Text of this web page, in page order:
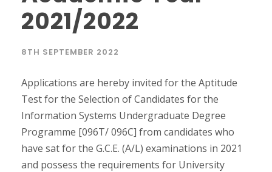
2021/2022
8TH SEPTEMBER 2022
Applications are hereby invited for the Aptitude
Test for the Selection of Candidates for the
Information Systems Undergraduate Degree
Programme [096T/ 096C] from candidates who
have sat for the G.C.E. (A/L) examinations in 2021
and possess the requirements for University